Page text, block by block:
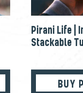
Pirani Life |
Stackable
BUY